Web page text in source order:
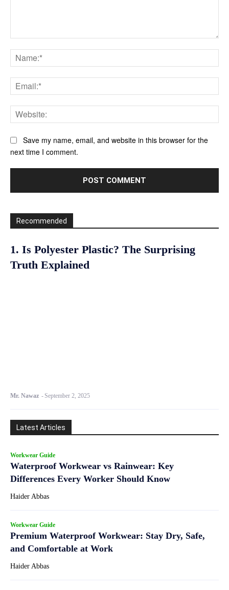
Save my name, email, and website in this browser for the
next time I comment.
Recommended
1. Is Polyester Plastic? The Surprising
Truth Explained
Mr. Nawaz - September 2, 2025
Latest Articles
Workwear Guide
Waterproof Workwear vs Rainwear: Key
Differences Every Worker Should Know
Haider Abbas
Workwear Guide
Premium Waterproof Workwear: Stay Dry, Safe,
and Comfortable at Work
Haider Abbas